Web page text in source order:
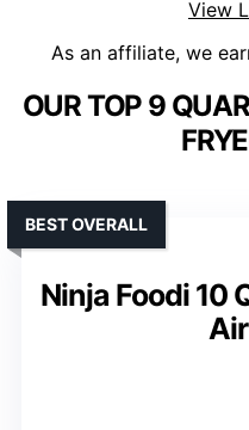
View
As an affiliate, we
OUR TOP 9
Ninja Foodi 10
BEST OVERALL